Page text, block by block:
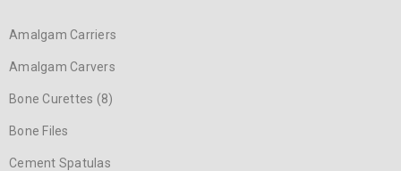
Amalgam Carriers
Amalgam Carvers
Bone Curettes (8)
Bone Files
Cement Spatulas